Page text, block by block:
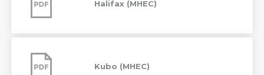
Halifax (MHEC)
(MHEC)
Kubo (MHEC)